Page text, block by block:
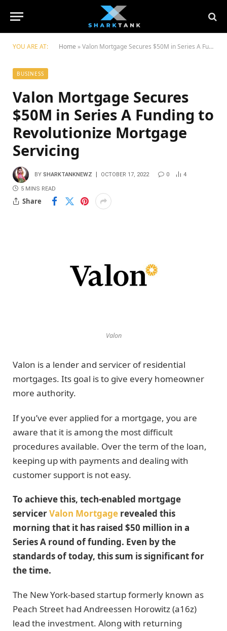
YOU ARE AT: Home »Valon Mortgage Secures $50M in Series A Funding to Revolutionize Mortgage Servicing
BUSINESS
Valon Mortgage Secures
$50M in Series A Funding to
Revolutionize Mortgage
Servicing
BY SHARKTANKNEWZ OCTOBER 17, 2022 0 4
5 MINS READ
Share
Valon
Valon is a lender and servicer of residential
mortgages. Its goal is to give every homeowner
more authority.
If you’ve ever applied for a mortgage, you are
aware that it is among the most difficult
procedures available. Over the term of the loan,
keeping up with payments and dealing with
customer support is not easy.
To achieve this, tech-enabled mortgage
servicerValon Mortgage revealed this
morning that it has raised $50 million in a
Series A round of funding. Even by the
standards of today, this sum is significant for
the time.
The New York-based startup formerly known as
Peach Street had Andreessen Horowitz (a16z)
lead the investment. Along with returning